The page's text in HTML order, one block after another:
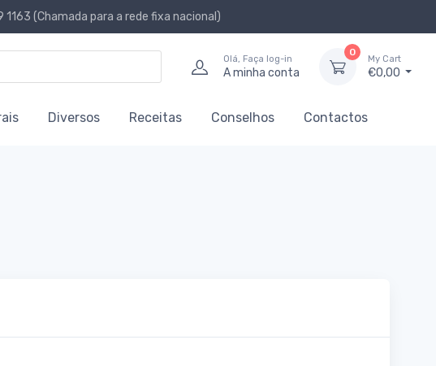
(Chamada para a rede fixa nacional)
Olá, Faça log-in
A minha conta
0
My Cart
€0,00
Diversos Receitas Conselhos Contactos